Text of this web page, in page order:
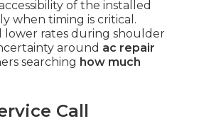
of the installed
when timing is critical.
lower rates during shoulder
around ac repair
searching how much
Call